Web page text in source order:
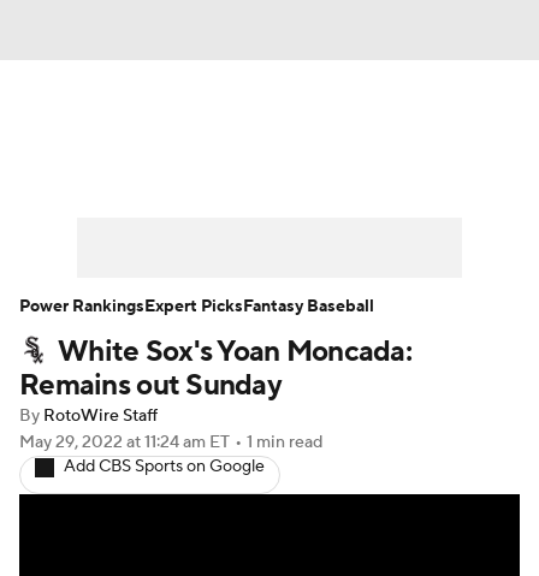
Player Search Stats Injury Report
White Sox's Yoan Moncada:
Remains out Sunday
By RotoWire Staff
May 29, 2022 at 11:24 am ET • 1 min read
Add CBS Sports on Google
Power RankingsExpert PicksFantasy Baseball